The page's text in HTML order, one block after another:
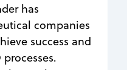
has
companies
success and